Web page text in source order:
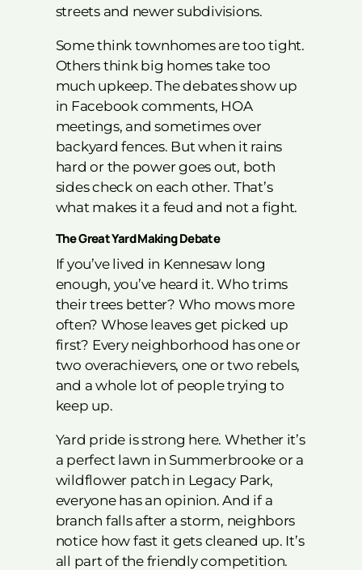
streets and newer subdivisions.
Some think townhomes are too tight.
Others think big homes take too
much upkeep. The debates show up
in Facebook comments, HOA
meetings, and sometimes over
backyard fences. But when it rains
hard or the power goes out, both
sides check on each other. That’s
what makes it a feud and not a fight.
The Great Yard Making Debate
If you’ve lived in Kennesaw long
enough, you’ve heard it. Who trims
their trees better? Who mows more
often? Whose leaves get picked up
first? Every neighborhood has one or
two overachievers, one or two rebels,
and a whole lot of people trying to
keep up.
Yard pride is strong here. Whether it’s
a perfect lawn in Summerbrooke or a
wildflower patch in Legacy Park,
everyone has an opinion. And if a
branch falls after a storm, neighbors
notice how fast it gets cleaned up. It’s
all part of the friendly competition.